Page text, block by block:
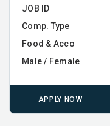
JOB ID
Comp. Type
Food & Acco
Male / Female
APPLY NOW